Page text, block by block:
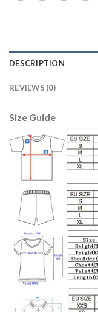
DESCRIPTION
REVIEWS (0)
Size Guide